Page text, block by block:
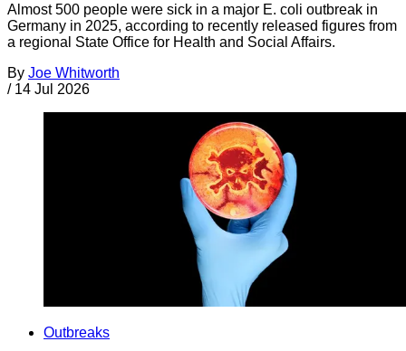
Almost 500 people were sick in a major E. coli outbreak in
Germany in 2025, according to recently released figures from
a regional State Office for Health and Social Affairs.
By Joe Whitworth
/ 14 Jul 2026
Outbreaks